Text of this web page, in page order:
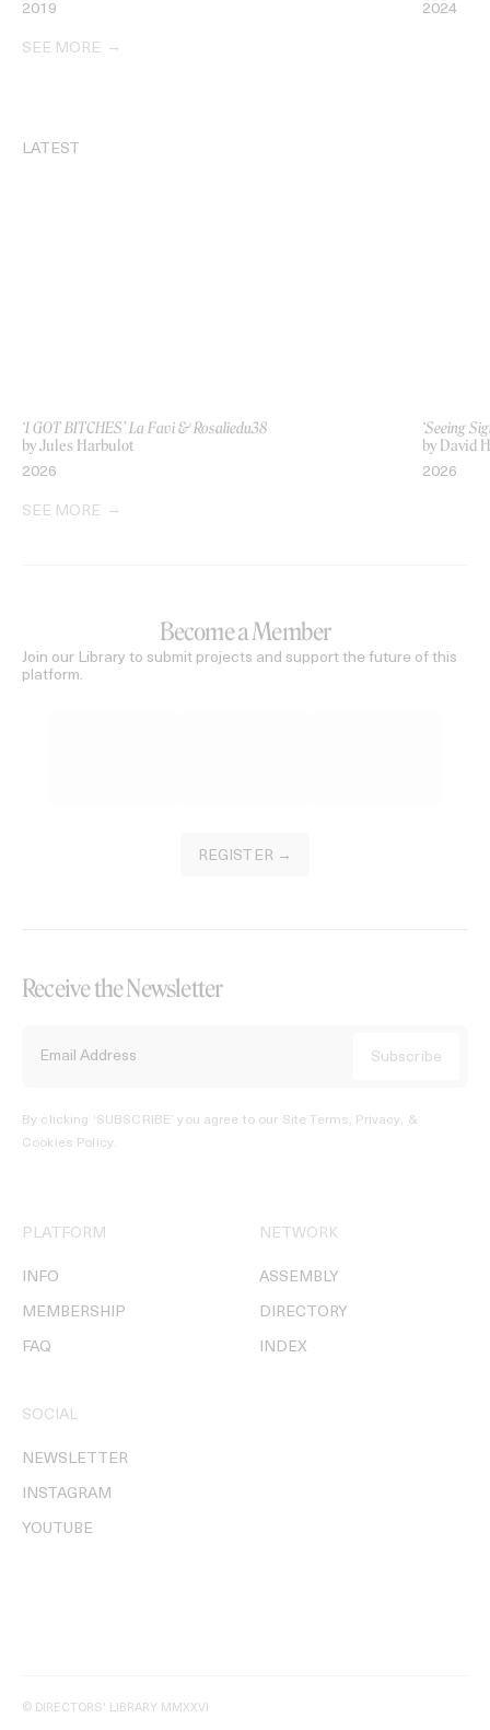
2019 2024
SEE MORE
LATEST
‘I GOT BITCHES’ La Favi & Rosaliedu38
by Jules Harbulot
2026
‘Seeing
by David
2026
SEE MORE
Become a Member
Join our Library to submit projects and support the future of this
platform.
REGISTER →
Receive the Newsletter
By clicking ‘SUBSCRIBE’ you agree to our Site Terms, Privacy, &
Cookies Policy.
PLATFORM
INFO
MEMBERSHIP
FAQ
NETWORK
ASSEMBLY
DIRECTORY
INDEX
SOCIAL
NEWSLETTER
INSTAGRAM
YOUTUBE
© DIRECTORS' LIBRARY MMXXVI